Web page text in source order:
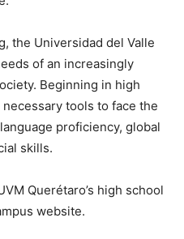
the Universidad del Valle
of an increasingly
Beginning in high
tools to face the
proficiency, global
skills.
Querétaro’s high school
website.